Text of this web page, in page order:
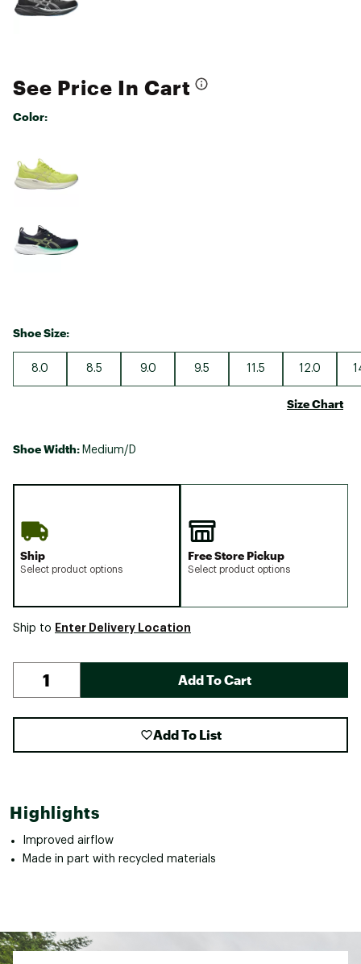
See Price In Cart
Color:
Shoe Size:
8.0 8.5 9.0 9.5 11.5 12.0
Size Chart
Shoe Width: Medium/D
Ship
Select product options
Free Store Pickup
Select product options
Ship to Enter Delivery Location
Add To Cart
Add To List
Highlights
Improved airflow
Made in part with recycled materials